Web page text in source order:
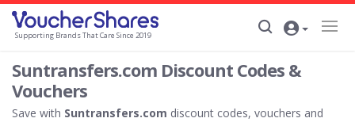
Supporting Brands That Care Since 2019
Suntransfers.com Discount Codes &
Vouchers
Save with Suntransfers.com discount codes, vouchers and